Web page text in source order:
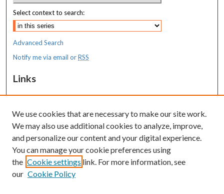
Select context to search:
Advanced Search
Notify me via email orRSS
Links
MaineHealth Maine Medical Center
Resources
MaineHealth Library & Learning
Commons
We use cookies that are necessary to make our site work.
We may also use additional cookies to analyze, improve,
and personalize our content and your digital experience.
You can manage your cookie preferences using
the Cookie settings link. For more information, see
our Cookie Policy